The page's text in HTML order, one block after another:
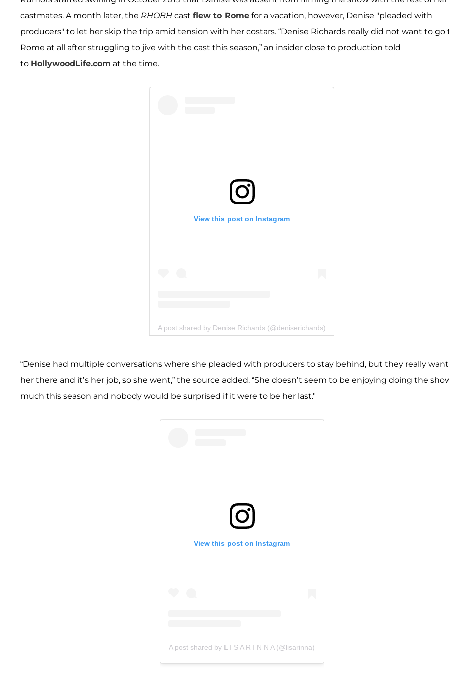
castmates. A month later, the RHOBH cast flew to Rome for a vacation, however, Denise "pleaded with
producers" to let her skip the trip amid tension with her costars. “Denise Richards really did not want to go
Rome at all after struggling to jive with the cast this season,” an insider close to production told
to HollywoodLife.com at the time.
View this post on Instagram
A post shared by Denise Richards (@deniserichards)
“Denise had multiple conversations where she pleaded with producers to stay behind, but they really
her there and it’s her job, so she went,” the source added. “She doesn’t seem to be enjoying doing the
much this season and nobody would be surprised if it were to be her last."
View this post on Instagram
A post shared by L I S A R I N N A (@lisarinna)